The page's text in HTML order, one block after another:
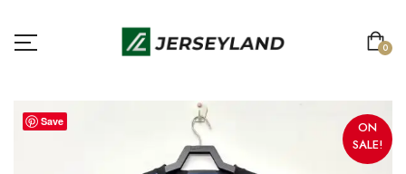
0
ON
SALE!
Save